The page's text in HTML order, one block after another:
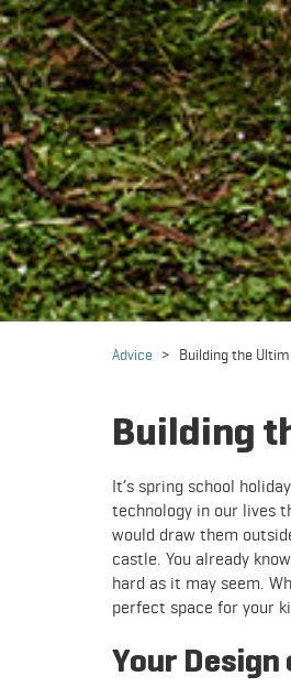
Advice > Building the
Building
It’s spring school
technology in our lives
would draw them
castle. You already
hard as it may seem.
perfect space for your
Your Design